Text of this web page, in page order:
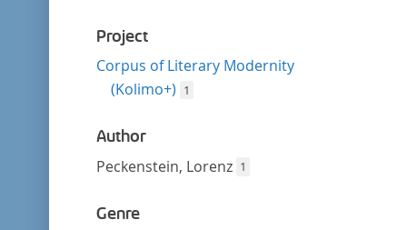
Project
Corpus of Literary Modernity
(Kolimo+) 1
Author
Peckenstein, Lorenz 1
Genre